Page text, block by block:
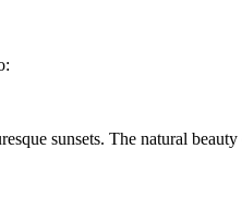
sunsets. The natural